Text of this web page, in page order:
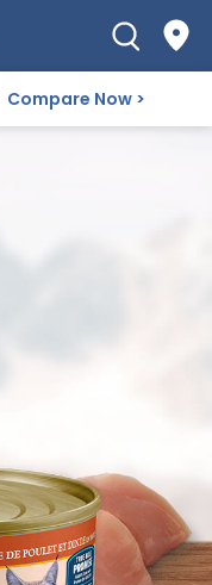
Compare Now